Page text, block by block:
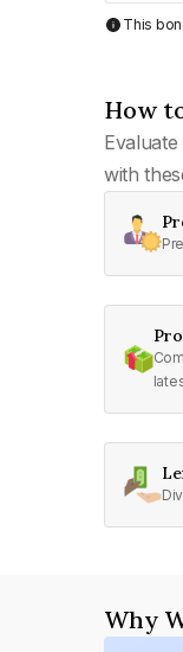
This
How
with
Why